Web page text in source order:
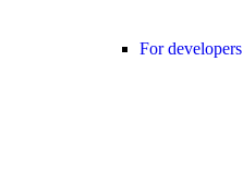
For developers